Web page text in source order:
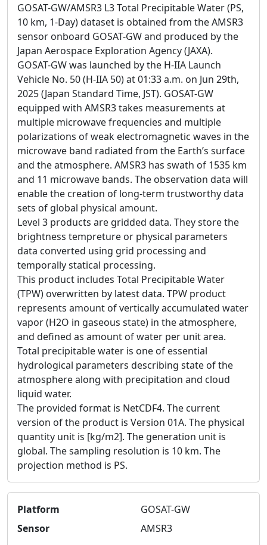
GOSAT-GW/AMSR3 L3 Total Precipitable Water (PS,
10 km, 1-Day) dataset is obtained from the AMSR3
sensor onboard GOSAT-GW and produced by the
Japan Aerospace Exploration Agency (JAXA).
GOSAT-GW was launched by the H-IIA Launch
Vehicle No. 50 (H-IIA 50) at 01:33 a.m. on Jun 29th,
2025 (Japan Standard Time, JST). GOSAT-GW
equipped with AMSR3 takes measurements at
multiple microwave frequencies and multiple
polarizations of weak electromagnetic waves in the
microwave band radiated from the Earth’s surface
and the atmosphere. AMSR3 has swath of 1535 km
and 11 microwave bands. The observation data will
enable the creation of long-term trustworthy data
sets of global physical amount.
Level 3 products are gridded data. They store the
brightness tempreture or physical parameters
data converted using grid processing and
temporally statical processing.
This product includes Total Precipitable Water
(TPW) overwritten by latest data. TPW product
represents amount of vertically accumulated water
vapor (H2O in gaseous state) in the atmosphere,
and defined as amount of water per unit area.
Total precipitable water is one of essential
hydrological parameters describing state of the
atmosphere along with precipitation and cloud
liquid water.
The provided format is NetCDF4. The current
version of the product is Version 01A. The physical
quantity unit is [kg/m2]. The generation unit is
global. The sampling resolution is 10 km. The
projection method is PS.
Platform
GOSAT-GW
Sensor
AMSR3